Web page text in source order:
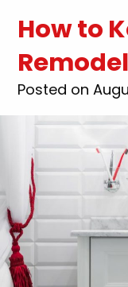
How to
Posted on